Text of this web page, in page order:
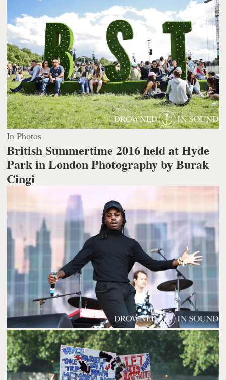
In Photos
British Summertime 2016 held at Hyde
Park in LondonPhotography by Burak
Cingi